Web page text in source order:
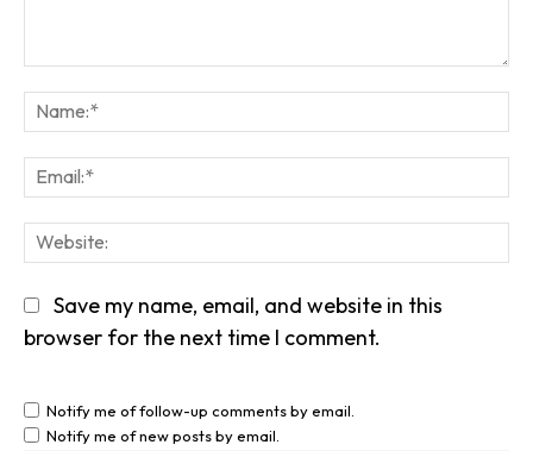
Save my name, email, and website in this
browser for the next time I comment.
Notify me of follow-up comments by email.
Notify me of new posts by email.